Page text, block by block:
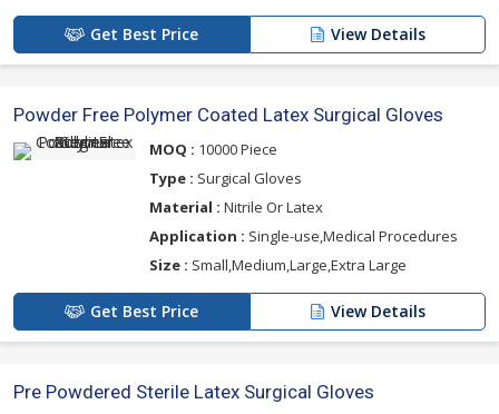
Get Best Price View Details
Powder Free Polymer Coated Latex Surgical Gloves
MOQ : 10000 Piece
Type : Surgical Gloves
Material : Nitrile Or Latex
Application : Single-use,Medical Procedures
Size : Small,Medium,Large,Extra Large
Get Best Price View Details
Pre Powdered Sterile Latex Surgical Gloves